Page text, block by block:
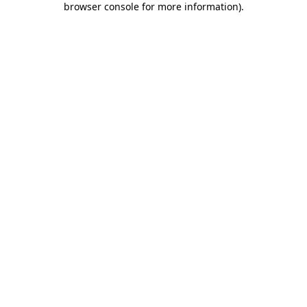
browser console for more information).